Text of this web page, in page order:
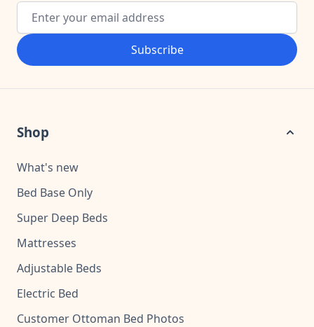
Email Address
Subscribe
Shop
What's new
Bed Base Only
Super Deep Beds
Mattresses
Adjustable Beds
Electric Bed
Customer Ottoman Bed Photos